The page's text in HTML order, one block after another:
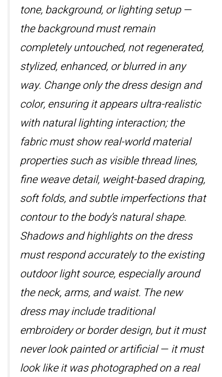
tone, background, or lighting setup —
the background must remain
completely untouched, not regenerated,
stylized, enhanced, or blurred in any
way. Change only the dress design and
color, ensuring it appears ultra-realistic
with natural lighting interaction; the
fabric must show real-world material
properties such as visible thread lines,
fine weave detail, weight-based draping,
soft folds, and subtle imperfections that
contour to the body’s natural shape.
Shadows and highlights on the dress
must respond accurately to the existing
outdoor light source, especially around
the neck, arms, and waist. The new
dress may include traditional
embroidery or border design, but it must
never look painted or artificial — it must
look like it was photographed on a real